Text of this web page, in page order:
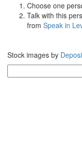
Choose one
Talk with this
from Speak in
Stock images by
for: